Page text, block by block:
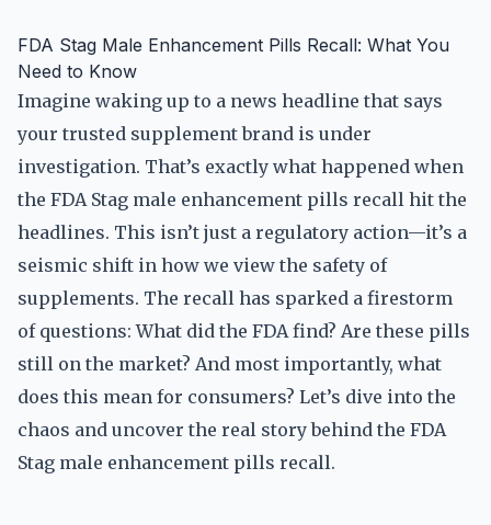
FDA Stag Male Enhancement Pills Recall: What You
Need to Know
Imagine waking up to a news headline that says
your trusted supplement brand is under
investigation. That’s exactly what happened when
the FDA Stag male enhancement pills recall hit the
headlines. This isn’t just a regulatory action—it’s a
seismic shift in how we view the safety of
supplements. The recall has sparked a firestorm
of questions: What did the FDA find? Are these pills
still on the market? And most importantly, what
does this mean for consumers? Let’s dive into the
chaos and uncover the real story behind the FDA
Stag male enhancement pills recall.